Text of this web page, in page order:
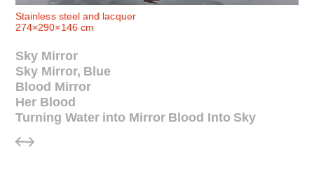
Stainless steel and lacquer
274×290×146 cm
Sky Mirror
Sky Mirror, Blue
Blood Mirror
Her Blood
Turning Water into Mirror Blood Into Sky